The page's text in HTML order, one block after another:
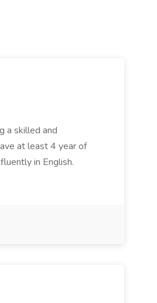
a skilled and
at least 4 year of
in English.